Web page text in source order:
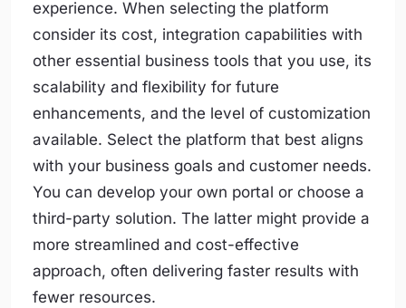
experience. When selecting the platform
consider its cost, integration capabilities with
other essential business tools that you use, its
scalability and flexibility for future
enhancements, and the level of customization
available. Select the platform that best aligns
with your business goals and customer needs.
You can develop your own portal or choose a
third-party solution. The latter might provide a
more streamlined and cost-effective
approach, often delivering faster results with
fewer resources.